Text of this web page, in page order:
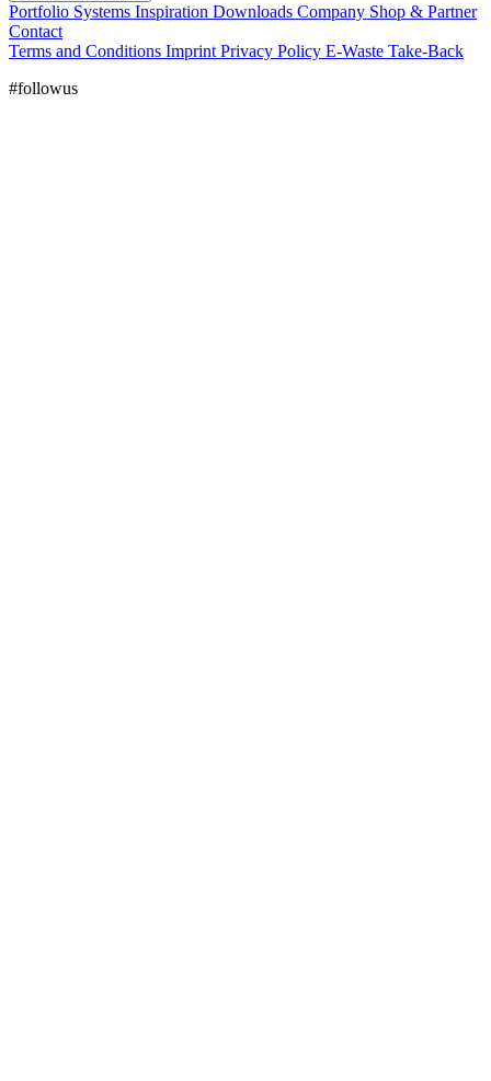
Portfolio Systems Inspiration Downloads Company Shop & Partner
Contact
Terms and Conditions Imprint Privacy Policy E-Waste Take-Back
#followus